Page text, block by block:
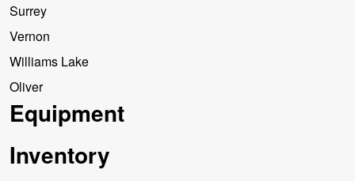
Surrey
Vernon
Williams Lake
Oliver
Equipment
Inventory